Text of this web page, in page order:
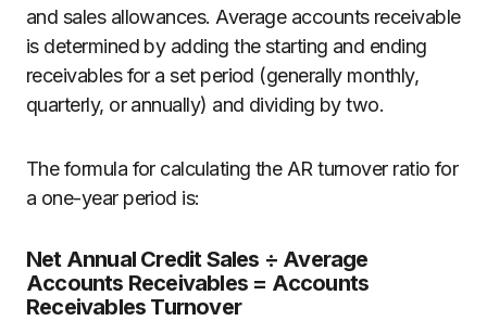
and sales allowances. Average accounts receivable
is determined by adding the starting and ending
receivables for a set period (generally monthly,
quarterly, or annually) and dividing by two.
The formula for calculating the AR turnover ratio for
a one-year period is:
Net Annual Credit Sales ÷ Average
Accounts Receivables = Accounts
Receivables Turnover